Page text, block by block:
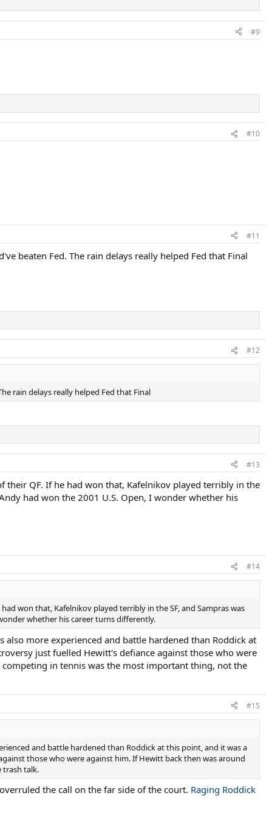
#9
#10
#11
beaten Fed. The rain delays really helped Fed that Final
#12
rain delays really helped Fed that Final
#13
their QF. If he had won that, Kafelnikov played terribly in the
had won the 2001 U.S. Open, I wonder whether his
#14
won that, Kafelnikov played terribly in the SF, and Sampras was
whether his career turns differently.
more experienced and battle hardened than Roddick at
just fuelled Hewitt's defiance against those who were
in tennis was the most important thing, not the
#15
and battle hardened than Roddick at this point, and it was a
those who were against him. If Hewitt back then was around
trash talk.
the call on the far side of the court. Raging Roddick